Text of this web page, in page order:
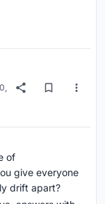
of
give everyone
drift apart?